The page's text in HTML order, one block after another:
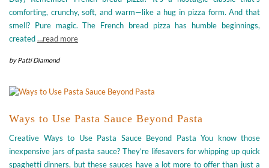
comforting, crunchy, soft, and warm—like a hug in pizza form. And that
smell? Pure magic. The French bread pizza has humble beginnings,
created…read more
byPatti Diamond
Ways to Use Pasta Sauce Beyond Pasta
Creative Ways to Use Pasta Sauce Beyond Pasta You know those
inexpensive jars of pasta sauce? They’re lifesavers for whipping up quick
spaghetti dinners, but these sauces have a lot more to offer than just a